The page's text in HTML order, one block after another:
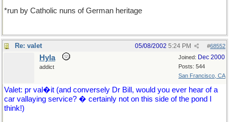
*run by Catholic nuns of German heritage
Re: valet #68552
05/08/2002 5:24 PM
Joined: Dec 2000
Posts: 544
San Francisco, CA
Hyla
addict
Valet: pr val�it (and conversely Dr Bill, would you ever hear of a
car vallaying service? � certainly not on this side of the pond I
think!)